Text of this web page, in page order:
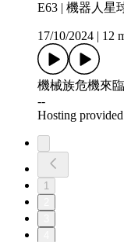
E63 | 機器人星
17/10/2024 12
機械族危機來
--
Hosting
1